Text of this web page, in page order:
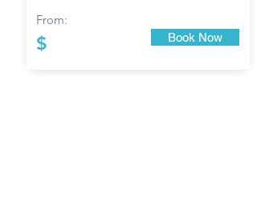
From:
$ Book Now